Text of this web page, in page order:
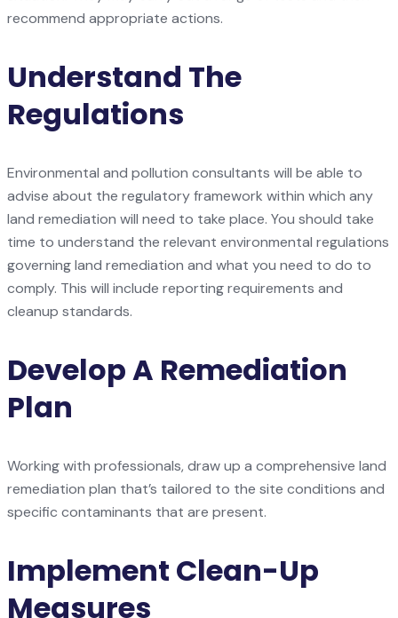
recommend appropriate actions.
Understand The
Regulations
Environmental and pollution consultants will be able to
advise about the regulatory framework within which any
land remediation will need to take place. You should take
time to understand the relevant environmental regulations
governing land remediation and what you need to do to
comply. This will include reporting requirements and
cleanup standards.
Develop A Remediation
Plan
Working with professionals, draw up a comprehensive land
remediation plan that’s tailored to the site conditions and
specific contaminants that are present.
Implement Clean-Up
Measures